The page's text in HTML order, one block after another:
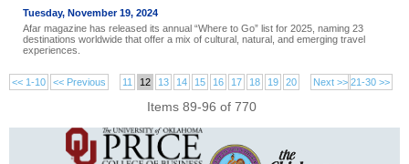
Tuesday, November 19, 2024
Afar magazine has released its annual “Where to Go” list for 2025, naming 23
destinations worldwide that offer a mix of cultural, natural, and emerging travel
experiences.
<< 1-10 21-30 >>
<< Previous 11 12 13 14 15 16 17 18 19 20 Next >>
Items 89-96 of 770